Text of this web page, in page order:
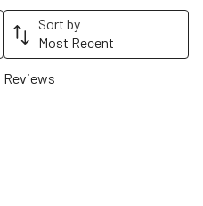
action
will
open
submission
form.
will
open
form.
Sort by
Most Recent
Reviews